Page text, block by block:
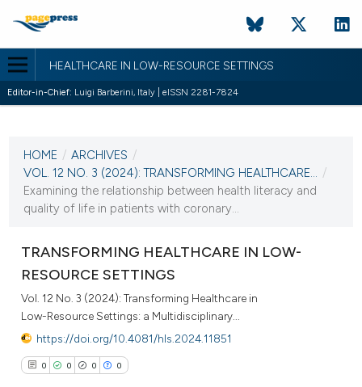
HEALTHCARE IN LOW-RESOURCE SETTINGS
Editor-in-Chief: Luigi Barberini, Italy | eISSN 2281-7824
VOL. 12 NO. 3 (2024)
10 October 2024
VIEW THIS ISSUE
HOME / ARCHIVES /
VOL. 12 NO. 3 (2024): TRANSFORMING HEALTHCARE... /
Examining the relationship between health literacy and
quality of life in patients with coronary...
TRANSFORMING HEALTHCARE IN LOW-
RESOURCE SETTINGS
Vol. 12 No. 3 (2024): Transforming Healthcare in
Low-Resource Settings: a Multidisciplinary...
https://doi.org/10.4081/hls.2024.11851
0 0 0 0